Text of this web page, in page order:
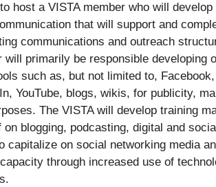
host a VISTA member who will
that will support and
communications and outreach
will primarily be responsible developing
such as, but not limited to,
YouTube, blogs, wikis, for publicity,
The VISTA will develop training
on blogging, podcasting, digital and
capitalize on social networking media
through increased use of